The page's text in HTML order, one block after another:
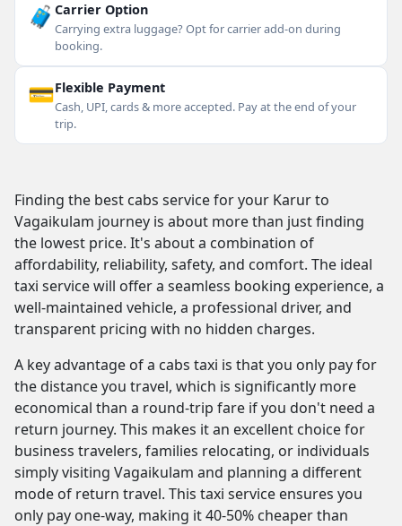
🧳 Carrier Option
Carrying extra luggage? Opt for carrier add-on during
booking.
💳Flexible Payment
Cash, UPI, cards & more accepted. Pay at the end of your
trip.
Finding the best cabs service for your Karur to
Vagaikulam journey is about more than just finding
the lowest price. It's about a combination of
affordability, reliability, safety, and comfort. The ideal
taxi service will offer a seamless booking experience, a
well-maintained vehicle, a professional driver, and
transparent pricing with no hidden charges.
A key advantage of a cabs taxi is that you only pay for
the distance you travel, which is significantly more
economical than a round-trip fare if you don't need a
return journey. This makes it an excellent choice for
business travelers, families relocating, or individuals
simply visiting Vagaikulam and planning a different
mode of return travel. This taxi service ensures you
only pay one-way, making it 40-50% cheaper than